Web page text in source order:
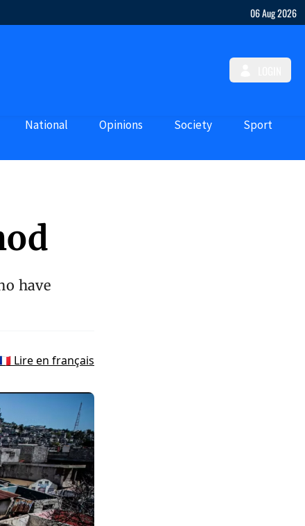
06 Aug 2026
National Opinions Society Sport
have
Lire en français